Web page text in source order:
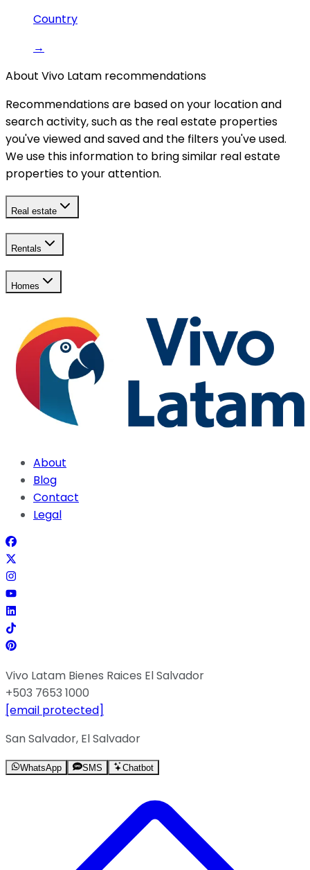
Country
→
About Vivo Latam recommendations
Recommendations are based on your location and
search activity, such as the real estate properties
you've viewed and saved and the filters you've used.
We use this information to bring similar real estate
properties to your attention.
Real estate
Rentals
Homes
About
Blog
Contact
Legal
Vivo Latam Bienes Raices El Salvador
+503 7653 1000
[email protected]
San Salvador, El Salvador
WhatsApp SMS Chatbot